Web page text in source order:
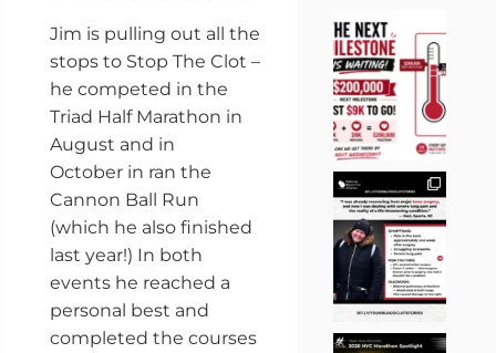
Jim is pulling out all the
stops to Stop The Clot –
he competed in the
Triad Half Marathon in
August and in
October in ran the
Cannon Ball Run
(which he also finished
last year!) In both
events he reached a
personal best and
completed the courses